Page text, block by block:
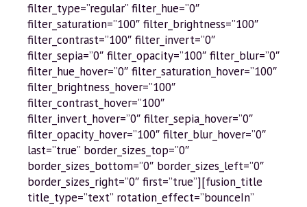
filter_type=”regular” filter_hue=”0″
filter_saturation=”100″ filter_brightness=”100″
filter_contrast=”100″ filter_invert=”0″
filter_sepia=”0″ filter_opacity=”100″ filter_blur=”0″
filter_hue_hover=”0″ filter_saturation_hover=”100″
filter_brightness_hover=”100″
filter_contrast_hover=”100″
filter_invert_hover=”0″ filter_sepia_hover=”0″
filter_opacity_hover=”100″ filter_blur_hover=”0″
last=”true” border_sizes_top=”0″
border_sizes_bottom=”0″ border_sizes_left=”0″
border_sizes_right=”0″ first=”true”][fusion_title
title_type=”text” rotation_effect=”bounceIn”